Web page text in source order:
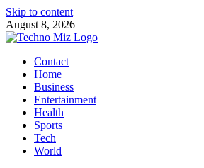
Skip to content
August 8, 2026
TechnoMiz
Latest News Around The World
Contact
Home
Business
Entertainment
Health
Sports
Tech
World